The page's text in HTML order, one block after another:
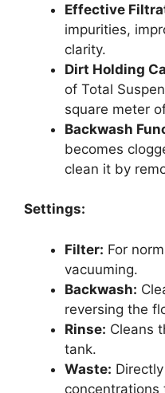
Effective
impurities,
clarity.
Dirt Holding
of Total
square meter
Backwash
becomes
clean it by
Settings:
Filter: For
vacuuming.
Backwash:
reversing the
Rinse: Cleans
tank.
Waste:
concentrations